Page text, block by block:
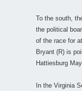
To the south,
the political
of the race for
Bryant (R) is
Hattiesburg
In the Virginia